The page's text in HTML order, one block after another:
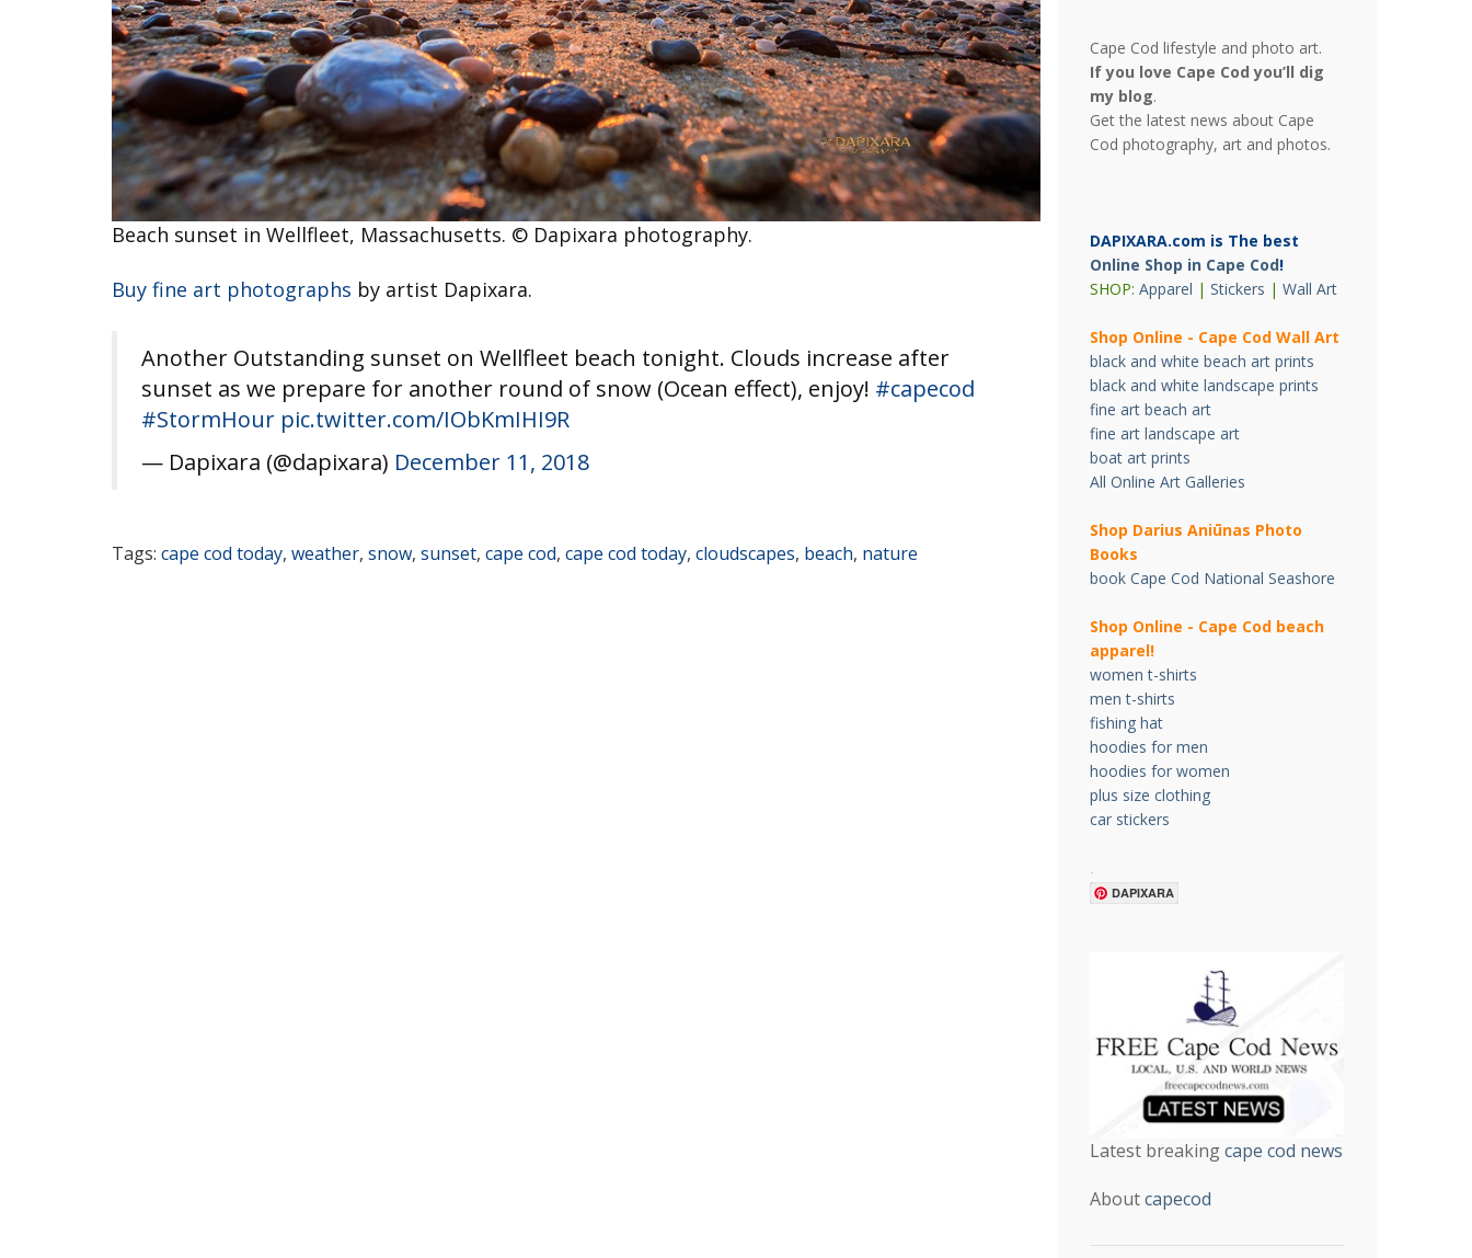
Beach sunset in Wellfleet, Massachusetts. © Dapixara photography.
Buy fine art photographs by artist Dapixara.
Another Outstanding sunset on Wellfleet beach tonight. Clouds increase after
sunset as we prepare for another round of snow (Ocean effect), enjoy! #capecod
#StormHour pic.twitter.com/IObKmIHI9R
— Dapixara (@dapixara) December 11, 2018
Tags: cape cod today, weather, snow, sunset, cape cod, cape cod today, cloudscapes, beach, nature
Cape Cod lifestyle and photo art.
If you love Cape Cod you’ll dig
my blog.
Get the latest news about Cape
Cod photography, art and photos.
DAPIXARA.com is The best
Online Shop in Cape Cod!
SHOP: Apparel | Stickers | Wall Art
Shop Online - Cape Cod Wall Art
black and white beach art prints
black and white landscape prints
fine art beach art
fine art landscape art
boat art prints
All Online Art Galleries
Shop Darius Aniūnas Photo
Books
book Cape Cod National Seashore
Shop Online - Cape Cod beach
apparel!
women t-shirts
men t-shirts
fishing hat
hoodies for men
hoodies for women
plus size clothing
car stickers
DAPIXARA
Latest breakingcape cod news
Aboutcapecod